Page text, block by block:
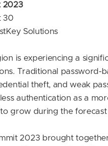
2023
30
Solutions
is experiencing a
Traditional
theft, and weak
authentication as a
grow during the
2023 brought